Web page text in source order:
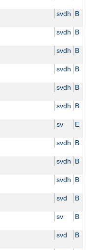
svdh B
svdh B
svdh B
svdh B
svdh B
svdh B
sv E
svdh B
svdh B
svdh B
svd B
sv B
svd B